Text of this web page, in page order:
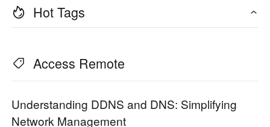
AweSeed
AweShell
IT Operations & Support
Industrial IoT
Downloads
AweShell Client
AweSeed Business Plan
Resources
Resources
Become a partner
Hot Tags
Access Remote
Understanding DDNS and DNS: Simplifying
Network Management